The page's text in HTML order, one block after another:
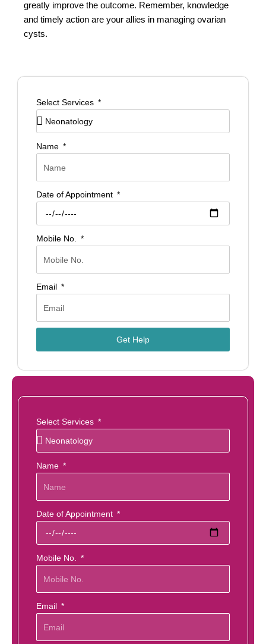
greatly improve the outcome. Remember, knowledge
and timely action are your allies in managing ovarian
cysts.
Select Services
Name
Date of Appointment
Mobile No.
Email
Get Help
Select Services
Name
Date of Appointment
Mobile No.
Email